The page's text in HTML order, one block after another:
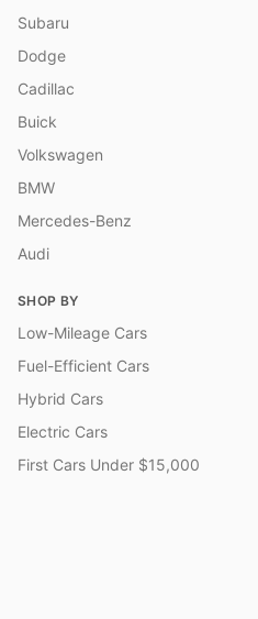
Subaru
Dodge
Cadillac
Buick
Volkswagen
BMW
Mercedes-Benz
Audi
SHOP BY
Low-Mileage Cars
Fuel-Efficient Cars
Hybrid Cars
Electric Cars
First Cars Under $15,000